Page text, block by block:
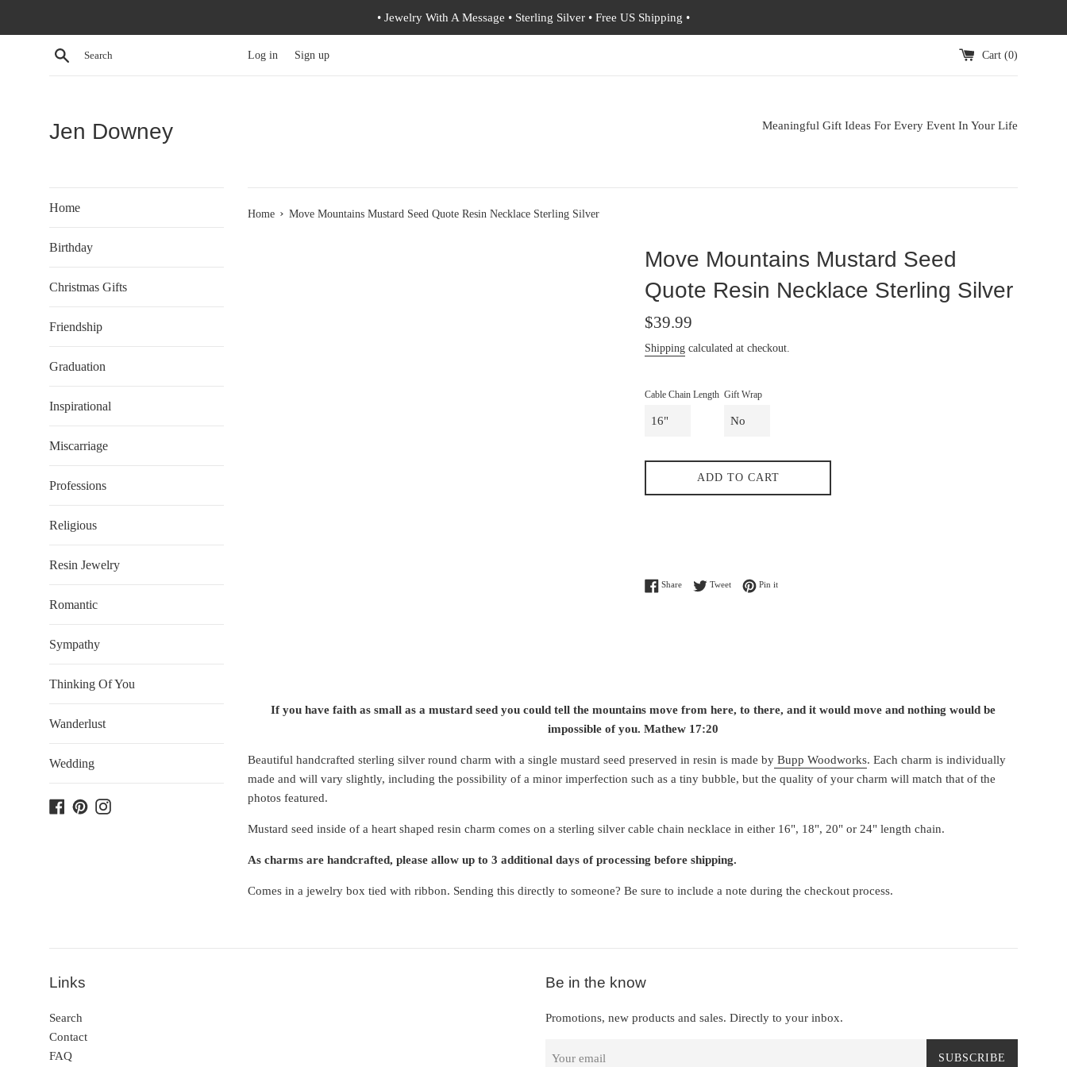
• Jewelry With A Message • Sterling Silver • Free US Shipping •
Search Log in Sign up Cart (0)
Jen Downey Meaningful Gift Ideas For Every Event In Your Life
Home
Birthday
Christmas Gifts
Friendship
Graduation
Inspirational
Miscarriage
Professions
Religious
Resin Jewelry
Romantic
Sympathy
Thinking Of You
Wanderlust
Wedding
Facebook
PinterestInstagram
Home › Move Mountains Mustard Seed Quote Resin Necklace Sterling Silver
Move Mountains Mustard Seed
Quote Resin Necklace Sterling Silver
Regular
$39.99
Shipping calculated at checkout.
Cable Chain Length Gift Wrap
ADD TO CART
ShareShare on Facebook
TweetTweet on Twitter
Pin itPin on Pinterest
If you have faith as small as a mustard seed you could tell the mountains move from here, to there, and it would move and nothing would be
impossible of you. Mathew 17:20
Beautiful handcrafted sterling silver round charm with a single mustard seed preserved in resin is made by Bupp Woodworks. Each charm is individually
made and will vary slightly, including the possibility of a minor imperfection such as a tiny bubble, but the quality of your charm will match that of the
photos featured.
Mustard seed inside of a heart shaped resin charm comes on a sterling silver cable chain necklace in either 16", 18", 20" or 24" length chain.
As charms are handcrafted, please allow up to 3 additional days of processing before shipping.
Comes in a jewelry box tied with ribbon. Sending this directly to someone? Be sure to include a note during the checkout process.
Links
Search
Contact
FAQ
Be in the know
Promotions, new products and sales. Directly to your inbox.
SUBSCRIBE